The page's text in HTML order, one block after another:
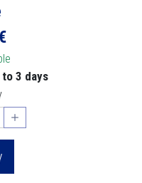
3 days